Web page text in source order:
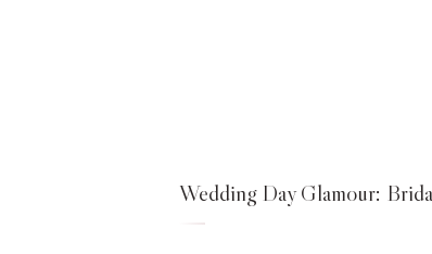
Wedding Day Glamour: